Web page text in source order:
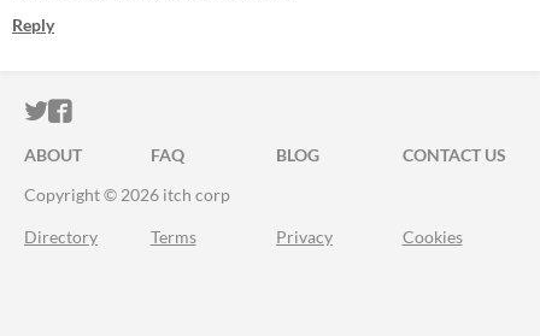
Reply
ITCH.IO ON TWITTER
ITCH.IO ON FACEBOOK
ABOUT FAQ BLOG
CONTACT US
Copyright © 2026 itch corp
Directory Terms Privacy Cookies